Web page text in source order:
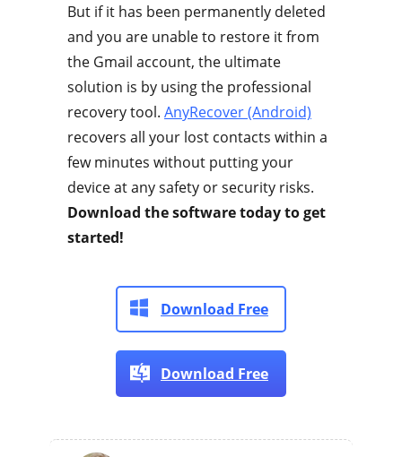
But if it has been permanently deleted
and you are unable to restore it from
the Gmail account, the ultimate
solution is by using the professional
recovery tool. AnyRecover (Android)
recovers all your lost contacts within a
few minutes without putting your
device at any safety or security risks.
Download the software today to get
started!
Download Free
Download Free